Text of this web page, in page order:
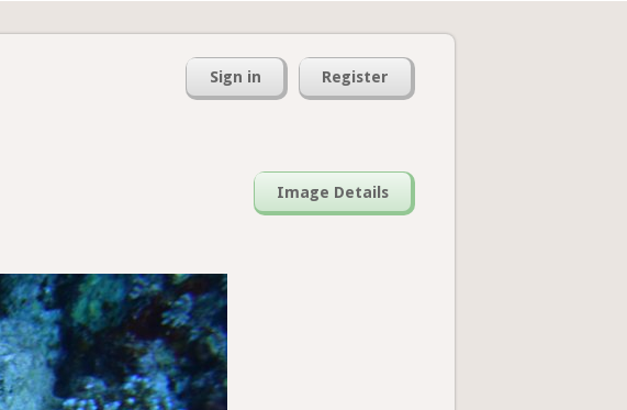
Sign in Register
Image Details